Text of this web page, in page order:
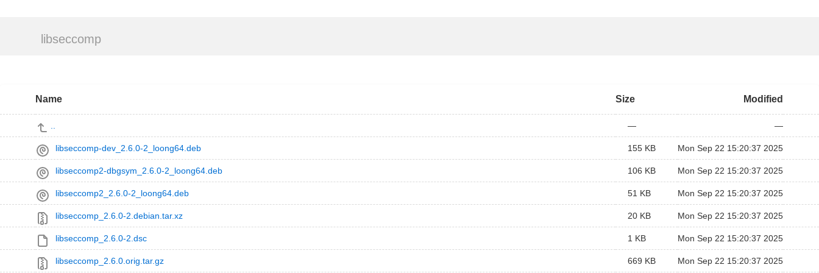
libseccomp
Name Size Modified
— —
libseccomp-dev_2.6.0-2_loong64.deb 155 KB Mon Sep 22 15:20:37 2025
libseccomp2-dbgsym_2.6.0-2_loong64.deb 106 KB Mon Sep 22 15:20:37 2025
libseccomp2_2.6.0-2_loong64.deb 51 KB Mon Sep 22 15:20:37 2025
libseccomp_2.6.0-2.debian.tar.xz 20 KB Mon Sep 22 15:20:37 2025
libseccomp_2.6.0-2.dsc 1 KB Mon Sep 22 15:20:37 2025
libseccomp_2.6.0.orig.tar.gz 669 KB Mon Sep 22 15:20:37 2025